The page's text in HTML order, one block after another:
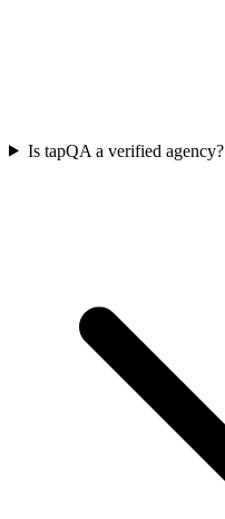
Is tapQA a verified agency?